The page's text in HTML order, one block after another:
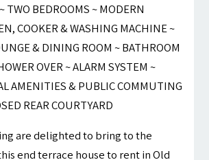
TWO BEDROOMS ~ MODERN
COOKER & WASHING MACHINE ~
& DINING ROOM ~ BATHROOM
OVER ~ ALARM SYSTEM ~
AMENITIES & PUBLIC COMMUTING
REAR COURTYARD
are delighted to bring to the
end terrace house to rent in Old